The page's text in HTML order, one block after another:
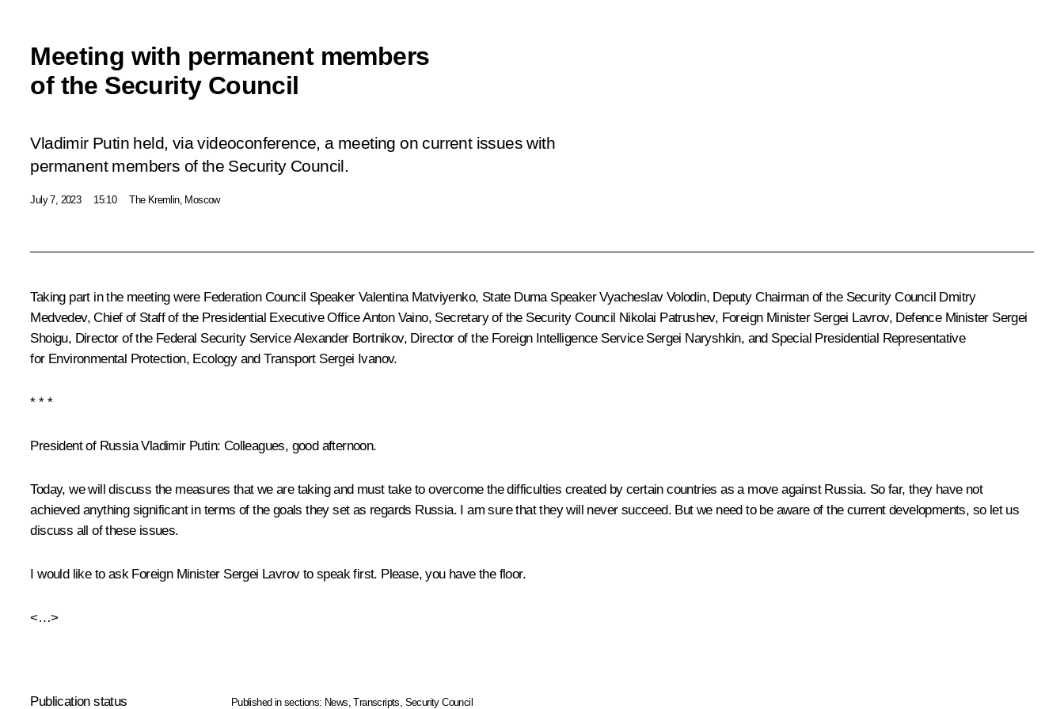
Meeting with permanent members
of the Security Council
Vladimir Putin held, via videoconference, a meeting on current issues with
permanent members of the Security Council.
July 7, 2023 15:10 The Kremlin, Moscow
Taking part in the meeting were Federation Council Speaker Valentina Matviyenko, State Duma SpeakerVyacheslav Volodin, Deputy Chairman of the Security Council Dmitry
Medvedev, Chief of Staff of the Presidential Executive OfficeAnton Vaino, Secretary of the Security Council Nikolai Patrushev, Foreign Minister Sergei Lavrov, Defence Minister Sergei
Shoigu, Director of the Federal Security ServiceAlexander Bortnikov, Director of the Foreign Intelligence Service Sergei Naryshkin, and Special Presidential Representative
for Environmental Protection, Ecology and Transport Sergei Ivanov.
* * *
President of Russia Vladimir Putin: Colleagues, good afternoon.
Today, we will discuss the measures that we are taking and must take to overcome the difficulties created by certain countries as a move against Russia. So far, they have not
achieved anything significant in terms of the goals they set as regards Russia. I am sure that they will never succeed. But we need to be aware of the current developments, so let us
discuss all of these issues.
I would like to ask Foreign Minister Sergei Lavrov to speak first. Please, you have the floor.
<…>
Publication status Published in sections: News ,Transcripts Security Council